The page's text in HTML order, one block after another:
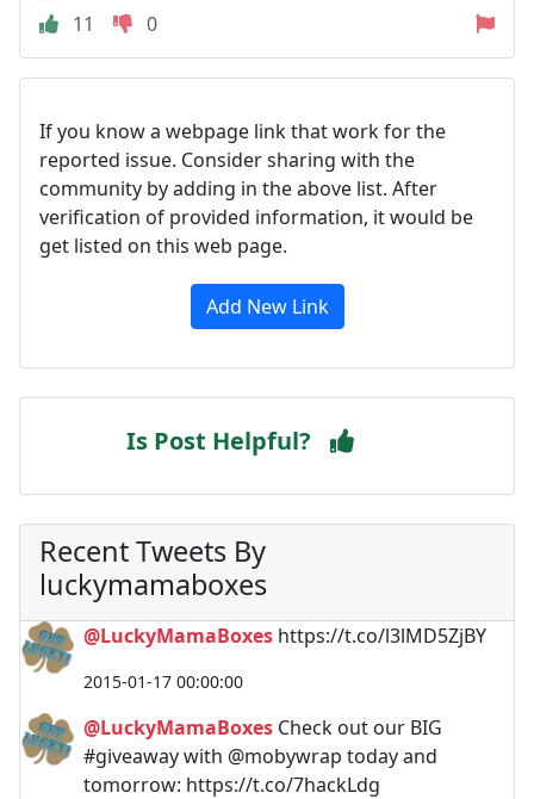
11
0
If you know a webpage link that work for the
reported issue. Consider sharing with the
community by adding in the above list. After
verification of provided information, it would be
get listed on this web page.
Add New Link
Is Post Helpful?
Recent Tweets By
luckymamaboxes
@LuckyMamaBoxes https://t.co/l3lMD5ZjBY
2015-01-17 00:00:00
@LuckyMamaBoxes Check out our BIG
#giveaway with @mobywrap today and
tomorrow: https://t.co/7hackLdg